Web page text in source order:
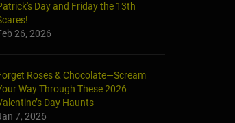
Day and Friday the 13th
26, 2026
Roses & Chocolate—Scream
Way Through These 2026
Day Haunts
7, 2026